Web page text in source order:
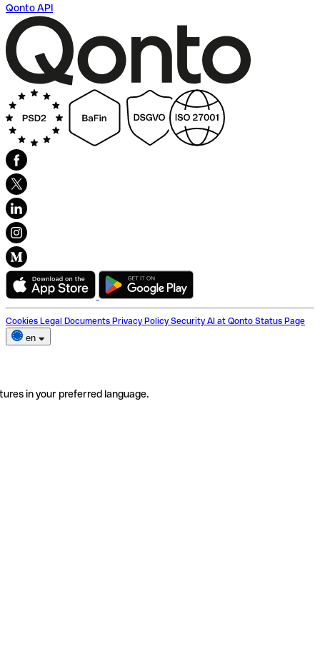
Qonto API
Cookies Legal Documents Privacy Policy Security AI at Qonto Status Page
en
in your preferred language.